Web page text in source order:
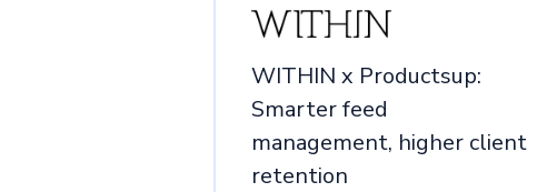
WITHIN x Productsup:
Smarter feed
management, higher client
retention